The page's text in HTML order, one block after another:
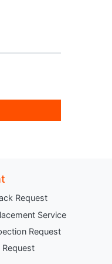
Request
Service
Request
Request